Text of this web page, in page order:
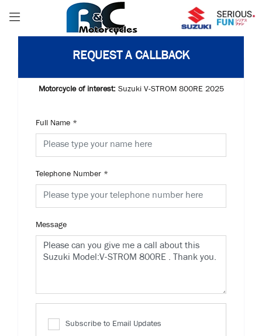
REQUEST A CALLBACK
Motorcycle of interest: Suzuki V-STROM 800RE 2025
Full Name *
Telephone Number *
Message
Subscribe to Email Updates